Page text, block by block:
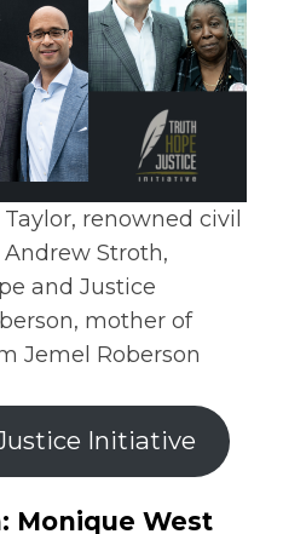
renowned civil
Stroth,
and Justice
mother of
Jemel Roberson
Initiative
Monique West